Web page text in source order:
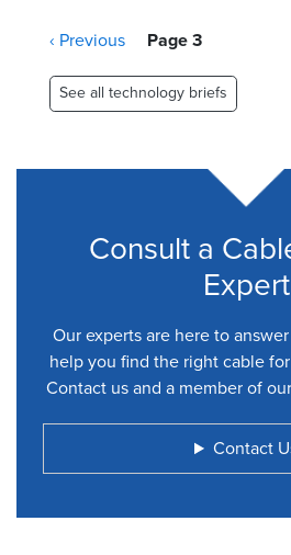
Pagination
Previous
‹ Previous Page 3
See all technology briefs
Consult a
Expert
Our experts are here to
help you find the right cable
Contact us and a member of
Contact